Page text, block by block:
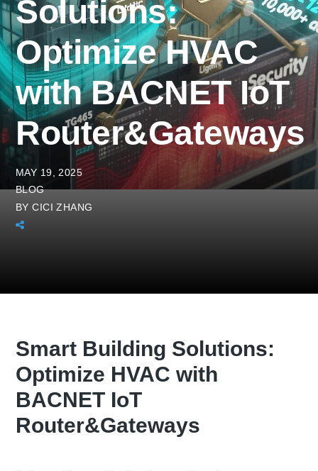
Solutions:
Optimize HVAC
with BACNET IoT
Router&Gateways
MAY 19, 2025
BLOG
BYCICI ZHANG
Smart Building Solutions:
Optimize HVAC with
BACNET IoT
Router&Gateways